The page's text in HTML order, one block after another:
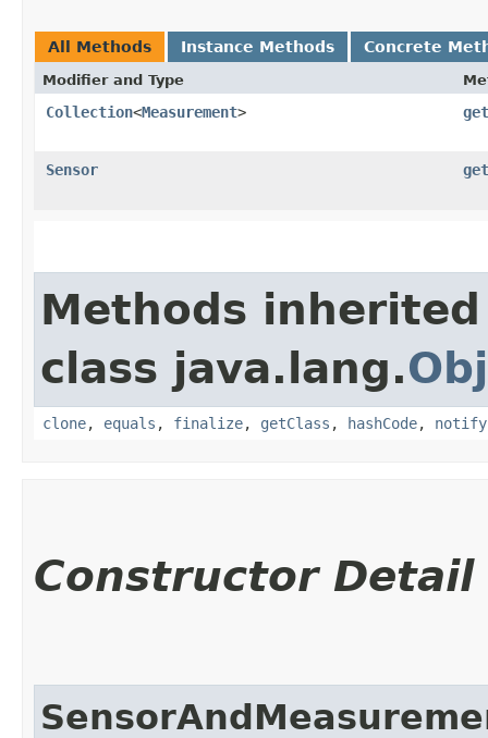
All Methods Instance Methods Concrete
Modifier and Type
Collection<Measurement>
Sensor
Methods
class java.lang.
clone, equals , finalize, getClass , hashCode, notify
Constructor Detail